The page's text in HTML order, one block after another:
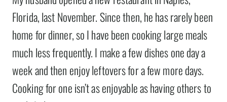
Florida, last November. Since then, he has rarely been
home for dinner, so I have been cooking large meals
much less frequently. I make a few dishes one day a
week and then enjoy leftovers for a few more days.
Cooking for one isn’t as enjoyable as having others to